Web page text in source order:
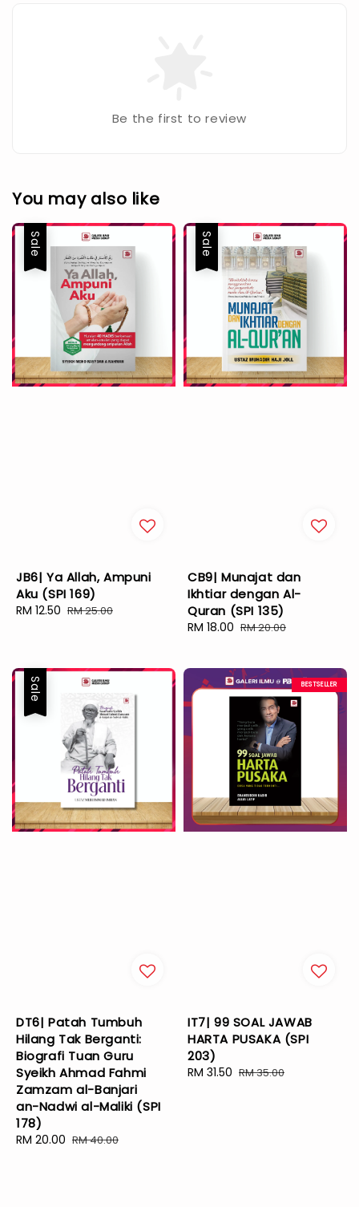
Be the first to review
You may also like
Sale
JB6| Ya Allah, Ampuni
Aku (SPI 169)
Sale
RM 12.50 Regular
RM 25.00
Sale
CB9| Munajat dan
Ikhtiar dengan Al-
Quran (SPI 135)
Sale
RM 18.00 Regular
RM 20.00
Sale
DT6| Patah Tumbuh
Hilang Tak Berganti:
Biografi Tuan Guru
Syeikh Ahmad Fahmi
Zamzam al-Banjari
an-Nadwi al-Maliki (SPI
178)
Sale
RM 20.00 Regular
RM 40.00
BESTSELLER
IT7| 99 SOAL JAWAB
HARTA PUSAKA (SPI
203)
Sale
RM 31.50 Regular
RM 35.00